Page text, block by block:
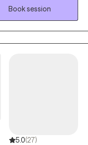
military-related
goal is to create a
clients can build
move toward a
Book session
5.0(27)